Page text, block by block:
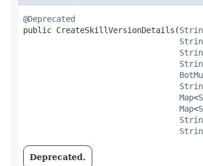
@Deprecated
public CreateSkillVersionDetails​(
Map<
Map<
Deprecated.